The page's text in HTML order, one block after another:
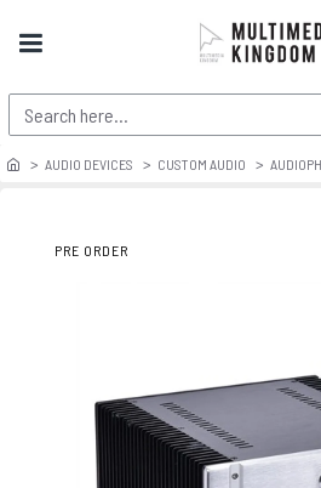
AUDIO DEVICES CUSTOM AUDIO
PRE ORDER